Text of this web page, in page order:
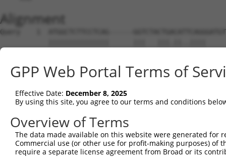
Alignment
Query    1  ATGGCTCTTCCTCAG------
Sbjct    1  ATGGCTCTTCCTCAGATTTTCGGT---
Query   69  ATGCCTGGACC-CTGCTCAGAGGA--CTCTA-
Sbjct   51  -TGTC---
Query  133  GTCTCC-------CTG--------
|.||.|       |||
Sbjct  109
GPP Web Portal Terms of
Effective Date: December 8, 2025
By using this site, you agree to our terms and conditions
Overview of Terms
The data made available on this website were generated
Commercial use (or other use for profit-making purposes) of
require a separate license agreement from Broad or its